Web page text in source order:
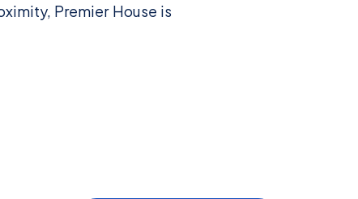
Premier House is